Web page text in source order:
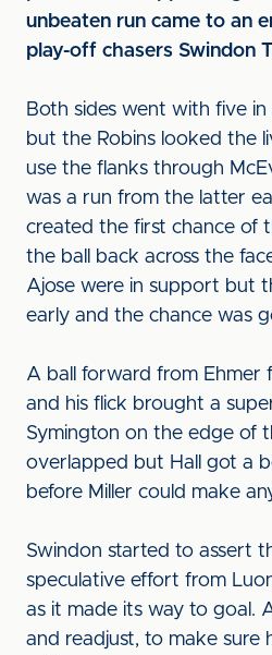
unbeaten run came to an
play-off chasers Swindon
Both sides went with five
but the Robins looked the
use the flanks through
was a run from the latter
created the first chance of
the ball back across the
Ajose were in support but
early and the chance was
A ball forward from Ehmer
and his flick brought a
Symington on the edge of
overlapped but Hall got a
before Miller could make
Swindon started to assert
speculative effort from
as it made its way to goal.
and readjust, to make sure